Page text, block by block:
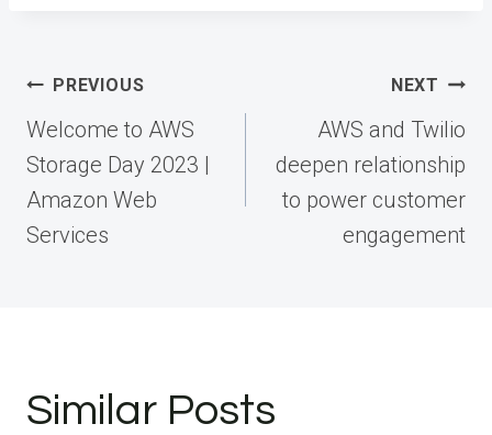
Post
navigation
PREVIOUS
Welcome to AWS
Storage Day 2023 |
Amazon Web
Services
NEXT
AWS and Twilio
deepen relationship
to power customer
engagement
Similar Posts